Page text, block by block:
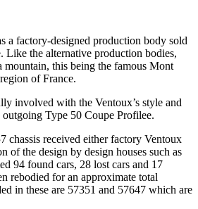
a factory-designed production body sold
Like the alternative production bodies,
mountain, this being the famous Mont
of France.
involved with the Ventoux’s style and
Type 50 Coupe Profilee.
chassis received either factory Ventoux
of the design by design houses such as
94 found cars, 28 lost cars and 17
rebodied for an approximate total
in these are 57351 and 57647 which are